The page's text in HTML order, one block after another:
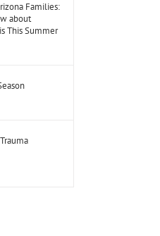
Families:
about
This Summer